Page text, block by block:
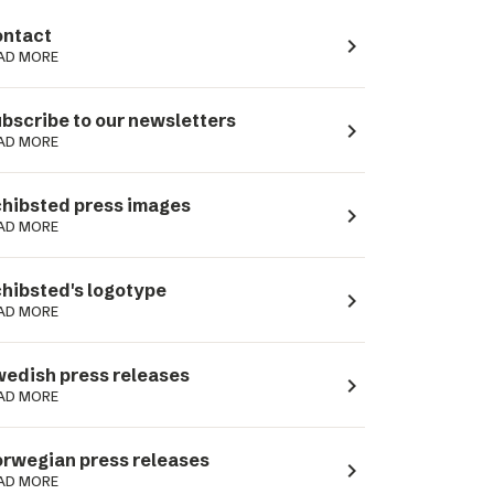
MORE navigate_next
to our newsletters
MORE navigate_next
press images
MORE navigate_next
logotype
MORE navigate_next
press releases
MORE navigate_next
press releases
MORE navigate_next